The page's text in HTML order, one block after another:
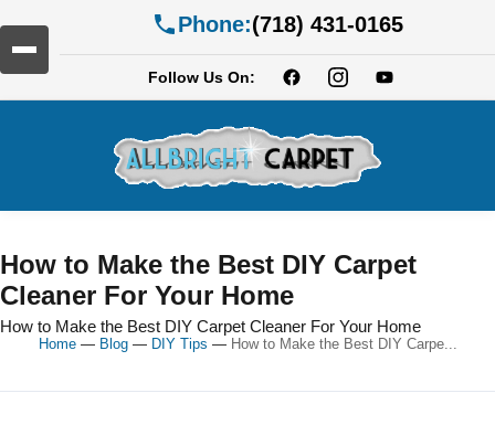
Phone:(718) 431-0165
Follow Us On:
How to Make the Best DIY Carpet
Cleaner For Your Home
How to Make the Best DIY Carpet Cleaner For Your Home
Home— Blog— DIY Tips — How to Make the Best DIY Carpe...